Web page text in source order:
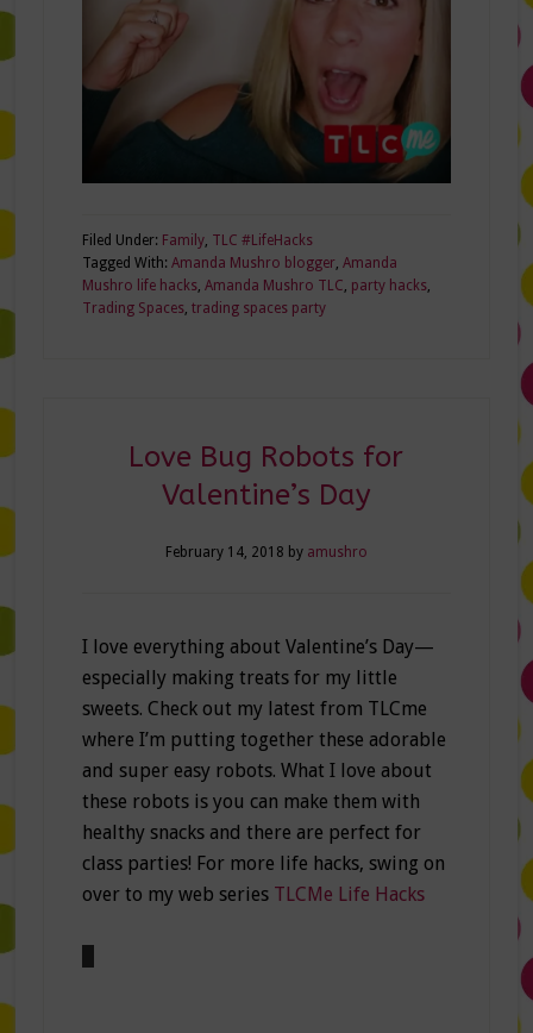
Filed Under: Family, TLC #LifeHacks
Tagged With: Amanda Mushro blogger, Amanda
Mushro life hacks, Amanda Mushro TLC party hacks,
Trading Spaces, trading spaces party
Love Bug Robots for
Valentine’s Day
February 14, 2018 by amushro
I love everything about Valentine’s Day—
especially making treats for my little
sweets. Check out my latest from TLCme
where I’m putting together these adorable
and super easy robots. What I love about
these robots is you can make them with
healthy snacks and there are perfect for
class parties! For more life hacks, swing on
over to my web series TLCMe Life Hacks